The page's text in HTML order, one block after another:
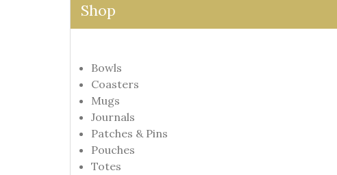
Shop
Bowls
Coasters
Mugs
Journals
Patches & Pins
Pouches
Totes